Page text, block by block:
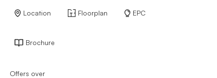
Location Floorplan EPC
Brochure
Offers over